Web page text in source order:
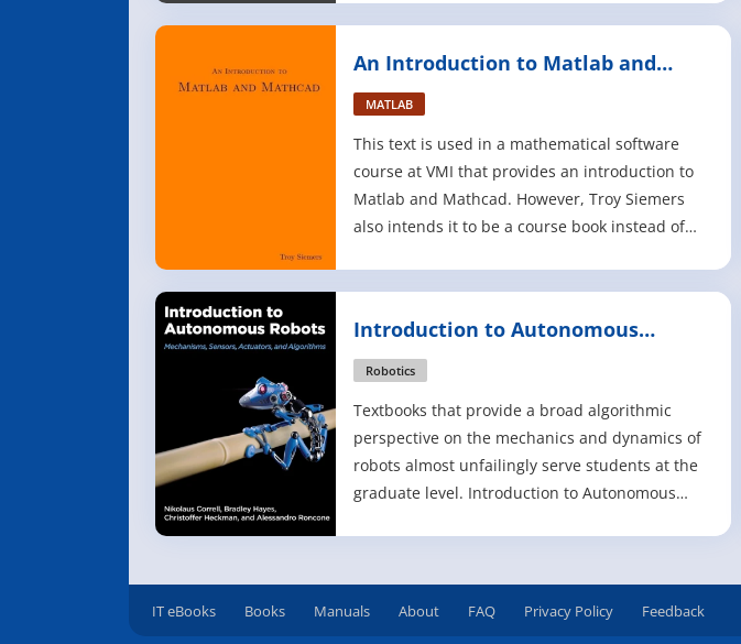
few examples, which is what ma
An Introduction to Matlab and
Mathcad
MATLAB
This text is used in a mathematical software
course at VMI that provides an introduction to
Matlab and Mathcad. However, Troy Siemers
also intends it to be a course book instead of
additional texts (he keeps a f
Introduction to Autonomous
Robots
Robotics
Textbooks that provide a broad algorithmic
perspective on the mechanics and dynamics of
robots almost unfailingly serve students at the
graduate level. Introduction to Autonomous
fundamentals behind the design and control of
IT eBooks Books Manuals About FAQ Privacy Policy Feedback